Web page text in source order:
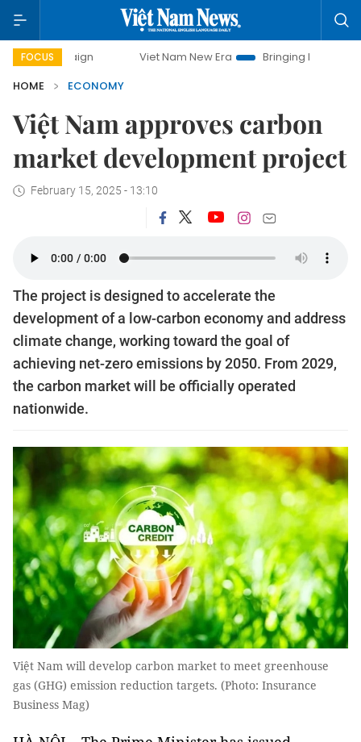
FOCUS Viet Nam New Era
Bringing Resolutions to Life
HOME
ECONOMY
Việt Nam approves carbon
market development project
February 15, 2025 - 13:10
The project is designed to accelerate the
development of a low-carbon economy and address
climate change, working toward the goal of
achieving net-zero emissions by 2050. From 2029,
the carbon market will be officially operated
nationwide.
Việt Nam will develop carbon market to meet greenhouse
gas (GHG) emission reduction targets. (Photo: Insurance
Business Mag)